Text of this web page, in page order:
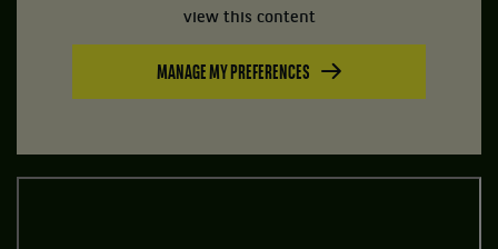
view this content
MANAGE MY PREFERENCES